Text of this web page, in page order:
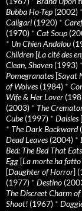
Bubba Ho-Tep (2002) *
Caligari (1920) *
(1970) * Cat Soup
* Un Chien Andalou
Children [La cité des
Clean, Shaven (1993) *
Pomegranates[Sayat
of Wolves(1984) *
Wife & Her Lover
(2003) * The
Cube(1997) * Daisies[
* The Dark Backward
Dead Leaves(2004) *
Bed: The Bed That Eats
Egg [La morte ha fatto
[Daughter of Horror]
(1977) * Destino
The Discreet Charm
Shoot! (1967) *